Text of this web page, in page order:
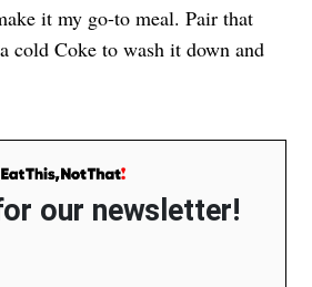
it my go-to meal. Pair that
cold Coke to wash it down and
our newsletter!